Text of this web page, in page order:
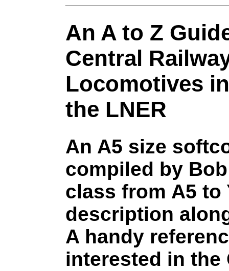
An A to Z
Central
Locomotives
the LNER
An A5 size
compiled by
class from A5 to
description
A handy
interested in the